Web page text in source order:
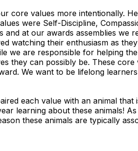
core values more intentionally.
were Self-Discipline,
at our awards assemblies we
watching their enthusiasm as
we are responsible for helping
they can possibly be. These
We want to be lifelong
each value with an animal that
learning about these animals!
these animals are typically